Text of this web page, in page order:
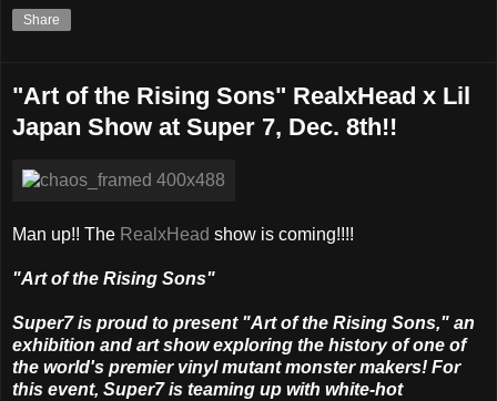
Share
"Art of the Rising Sons" RealxHead x Lil
Japan Show at Super 7, Dec. 8th!!
Man up!! The RealxHead show is coming!!!!
"Art of the Rising Sons"
Super7 is proud to present "Art of the Rising Sons," an
exhibition and art show exploring the history of one of
the world's premier vinyl mutant monster makers! For
this event, Super7 is teaming up with white-hot